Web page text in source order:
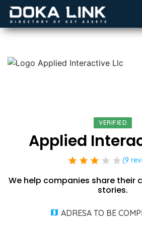
VERIFIED
Applied
star star star star star (9
We help companies share their
stories.
ADRESA TO BE